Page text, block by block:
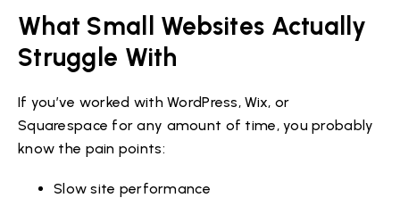
What Small Websites Actually
Struggle With
If you’ve worked with WordPress, Wix, or
Squarespace for any amount of time, you probably
know the pain points:
Slow site performance